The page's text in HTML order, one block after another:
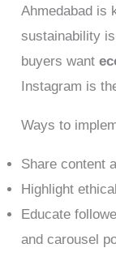
Ahmedabad is
sustainability
buyers want
Instagram is
Ways to
Share content
Highlight
Educate
and carousel